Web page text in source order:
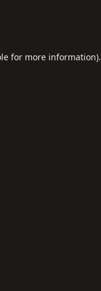
for more information).